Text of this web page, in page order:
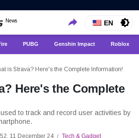
VCGamers News
News
Get the Latest Game News Only at VCGamers
EN
PUBG Genshin Impact Roblox
is Strava? Here's the Complete Information!
Here's the Complete
to track and record user activities by
11 December 24 / Tech & Gadget